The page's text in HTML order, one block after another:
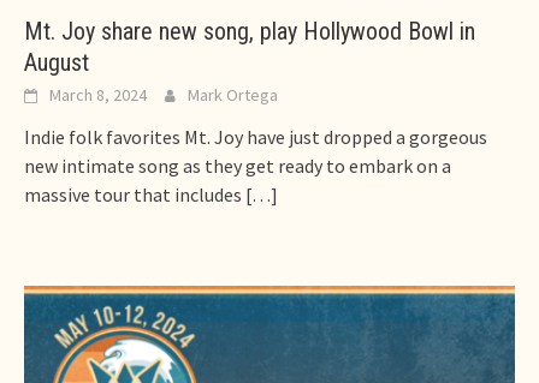
Mt. Joy share new song, play Hollywood Bowl in
August
March 8, 2024 Mark Ortega
Indie folk favorites Mt. Joy have just dropped a gorgeous
new intimate song as they get ready to embark on a
massive tour that includes […]